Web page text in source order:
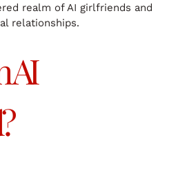
realm of AI girlfriends and
relationships.
AI